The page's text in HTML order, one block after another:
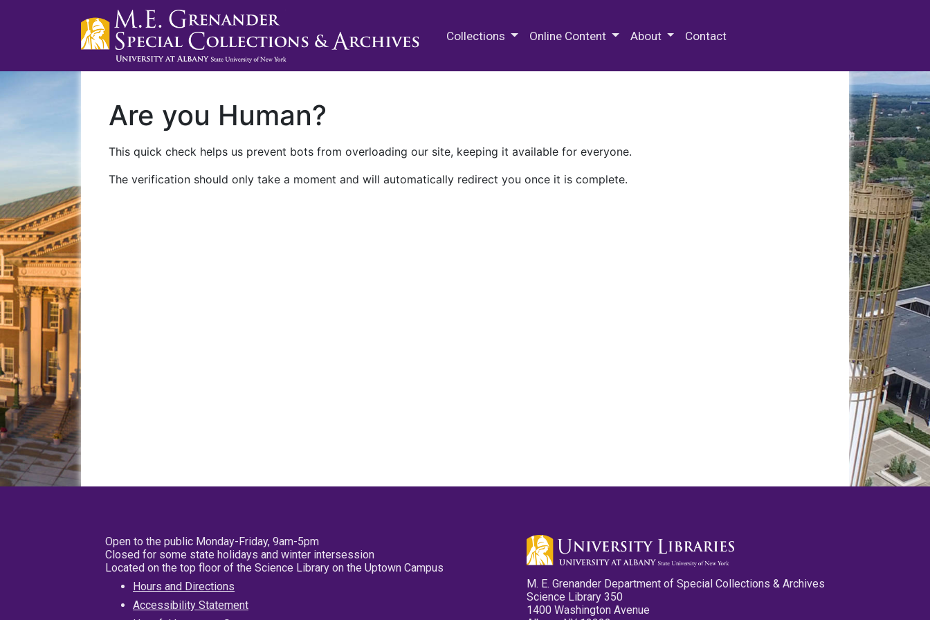
Collections Online Content About Contact
Are you Human?
This quick check helps us prevent bots from overloading our site, keeping it available for everyone.
The verification should only take a moment and will automatically redirect you once it is complete.
Open to the public Monday-Friday, 9am-5pm
Closed for some state holidays and winter intersession
Located on the top floor of the Science Library on the Uptown Campus
Hours and Directions
Accessibility Statement
M. E. Grenander Department of Special Collections & Archives
Science Library 350
1400 Washington Avenue